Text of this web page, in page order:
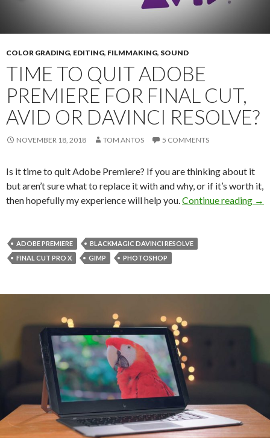
COLOR GRADING, EDITING, FILMMAKING, SOUND
TIME TO QUIT ADOBE
PREMIERE FOR FINAL CUT,
AVID OR DAVINCI RESOLVE?
NOVEMBER 18, 2018 TOM ANTOS 5 COMMENTS
Is it time to quit Adobe Premiere? If you are thinking about it
but aren’t sure what to replace it with and why, or if it’s worth it,
then hopefully my experience will help you.Continue reading →
ADOBE PREMIERE
BLACKMAGIC DAVINCI RESOLVE
FINAL CUT PRO X
GIMP PHOTOSHOP